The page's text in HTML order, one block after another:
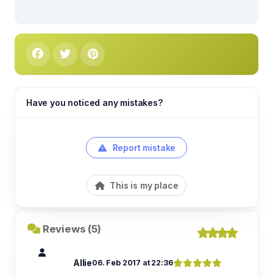
Have you noticed any mistakes?
Report mistake
This is my place
Reviews (5)
Allie06. Feb 2017 at 22:36